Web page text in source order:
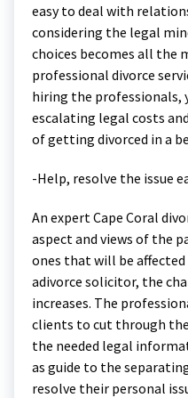
easy to deal with
considering the legal
choices becomes all the
professional divorce
hiring the professionals,
escalating legal costs
of getting divorced in a
-Help, resolve the issue
An expert Cape Coral
aspect and views of the
ones that will be
adivorce solicitor, the
increases. The
clients to cut through
the needed legal
as guide to the
resolve their personal